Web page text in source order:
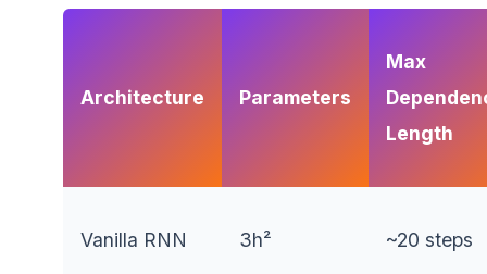
Architecture Parameters
Max
Length
Vanilla RNN 3h² ~20 steps